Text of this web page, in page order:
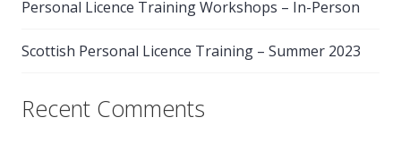
Personal Licence Training Workshops – In-Person
Scottish Personal Licence Training – Summer 2023
Recent Comments